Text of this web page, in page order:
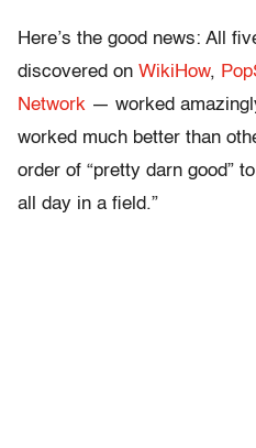
Here’s the good news: All
discovered on WikiHow,
Network — worked
worked much better than
order of “pretty darn good”
all day in a field.”